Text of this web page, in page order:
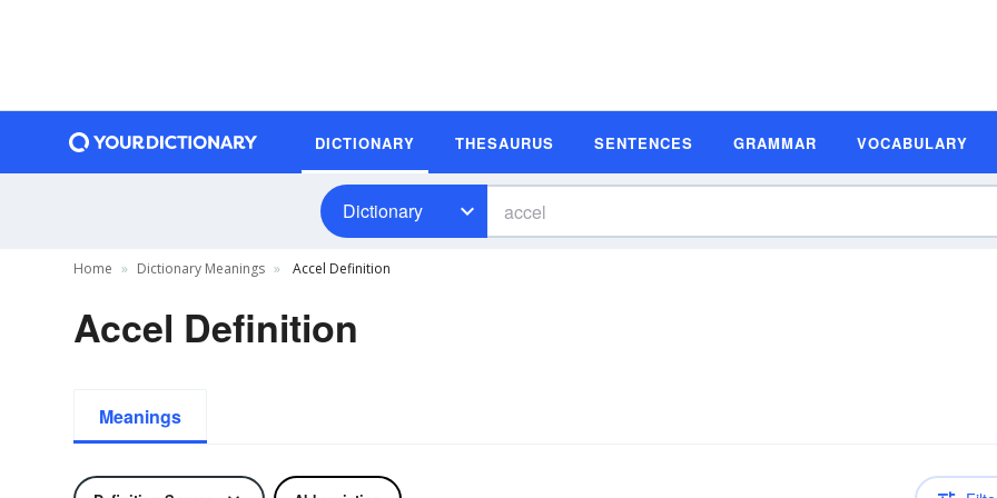
DICTIONARY THESAURUS SENTENCES GRAMMAR VOCABULARY
Dictionary
Home Dictionary Meanings Accel Definition
Accel Definition
Meanings